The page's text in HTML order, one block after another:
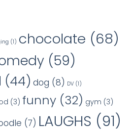
(1) chocolate (68)
(59)
(44) dog (8) DV (1)
(3) funny (32) gym (3)
(7) LAUGHS (91)